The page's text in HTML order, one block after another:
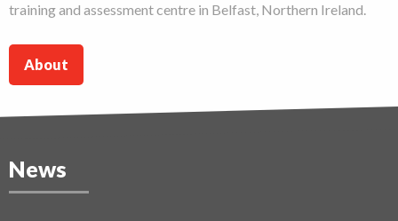
training and assessment centre in Belfast, Northern Ireland.
About
News